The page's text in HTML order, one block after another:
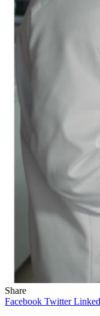
Share
Facebook Twitter